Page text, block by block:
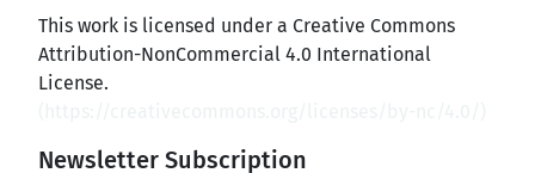
This work is licensed under a Creative Commons
Attribution-NonCommercial 4.0 International
License.
Newsletter Subscription